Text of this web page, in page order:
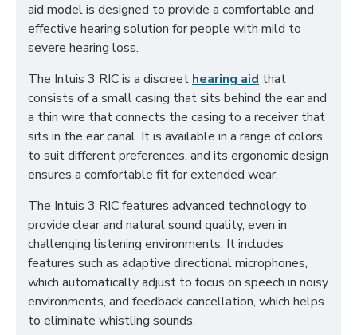
aid model is designed to provide a comfortable and
effective hearing solution for people with mild to
severe hearing loss.
The Intuis 3 RIC is a discreet hearing aid that
consists of a small casing that sits behind the ear and
a thin wire that connects the casing to a receiver that
sits in the ear canal. It is available in a range of colors
to suit different preferences, and its ergonomic design
ensures a comfortable fit for extended wear.
The Intuis 3 RIC features advanced technology to
provide clear and natural sound quality, even in
challenging listening environments. It includes
features such as adaptive directional microphones,
which automatically adjust to focus on speech in noisy
environments, and feedback cancellation, which helps
to eliminate whistling sounds.